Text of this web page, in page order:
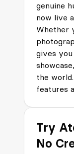
genuine
now live
Whether
gives
the
features
Try
No